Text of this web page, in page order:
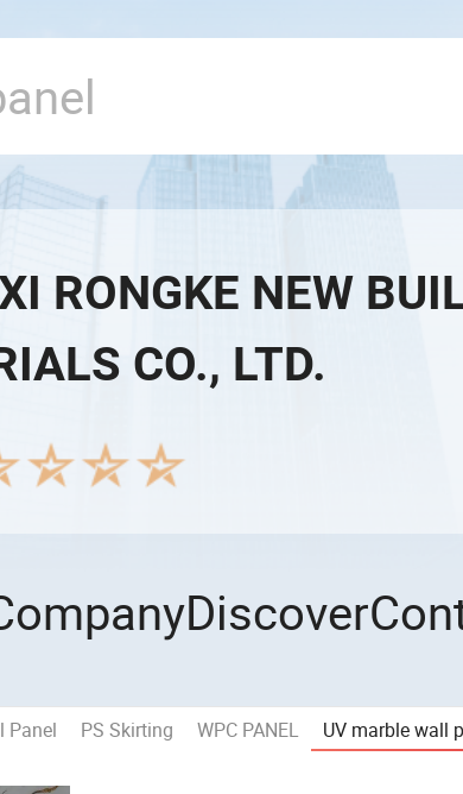
RONGKE NEW
CO., LTD.
Discover
Panel PS Skirting WPC PANEL UV marble wall